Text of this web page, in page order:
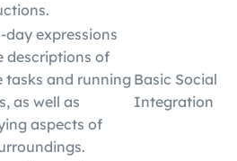
day expressions
descriptions of
tasks and running
as well as
aspects of
Basic Social
Integration